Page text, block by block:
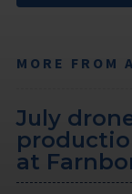
MORE FROM
July
at